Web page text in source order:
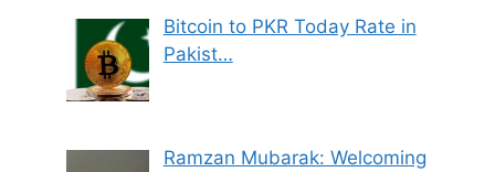
Bitcoin to PKR Today Rate in
Pakist…
Ramzan Mubarak: Welcoming